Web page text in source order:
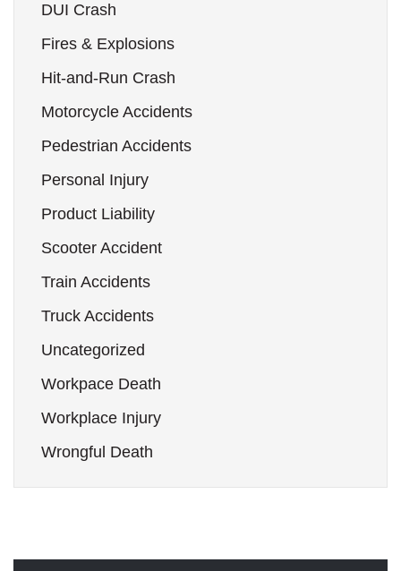
DUI Crash
Fires & Explosions
Hit-and-Run Crash
Motorcycle Accidents
Pedestrian Accidents
Personal Injury
Product Liability
Scooter Accident
Train Accidents
Truck Accidents
Uncategorized
Workpace Death
Workplace Injury
Wrongful Death